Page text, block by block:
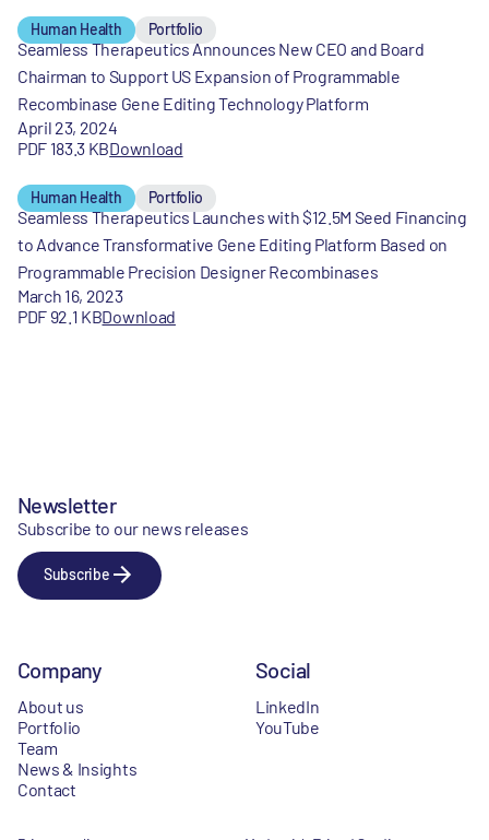
Human Health Portfolio
Seamless Therapeutics Announces New CEO and Board
Chairman to Support US Expansion of Programmable
Recombinase Gene Editing Technology Platform
April 23, 2024
PDF 183.3 KBDownload
Human Health Portfolio
Seamless Therapeutics Launches with $12.5M Seed Financing
to Advance Transformative Gene Editing Platform Based on
Programmable Precision Designer Recombinases
March 16, 2023
PDF 92.1 KBDownload
Newsletter
Subscribe to our news releases
Subscribe
Company
About us
Portfolio
Team
News & Insights
Contact
Social
LinkedIn
YouTube